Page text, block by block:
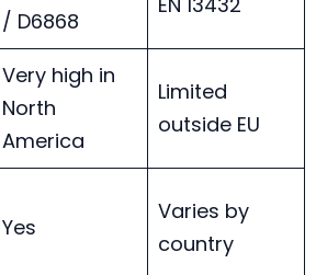
/ D6868
Very high in
North
America
Limited
outside EU
Yes
Varies by
country